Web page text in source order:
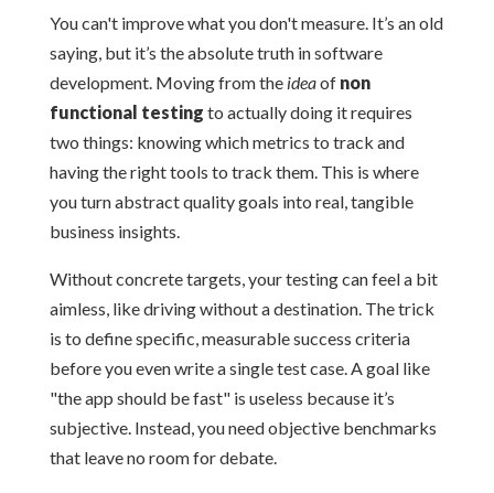
You can't improve what you don't measure. It’s an old
saying, but it’s the absolute truth in software
development. Moving from the ideaof non
functional testing to actually doing it requires
two things: knowing which metrics to track and
having the right tools to track them. This is where
you turn abstract quality goals into real, tangible
business insights.
Without concrete targets, your testing can feel a bit
aimless, like driving without a destination. The trick
is to define specific, measurable success criteria
before you even write a single test case. A goal like
"the app should be fast" is useless because it’s
subjective. Instead, you need objective benchmarks
that leave no room for debate.